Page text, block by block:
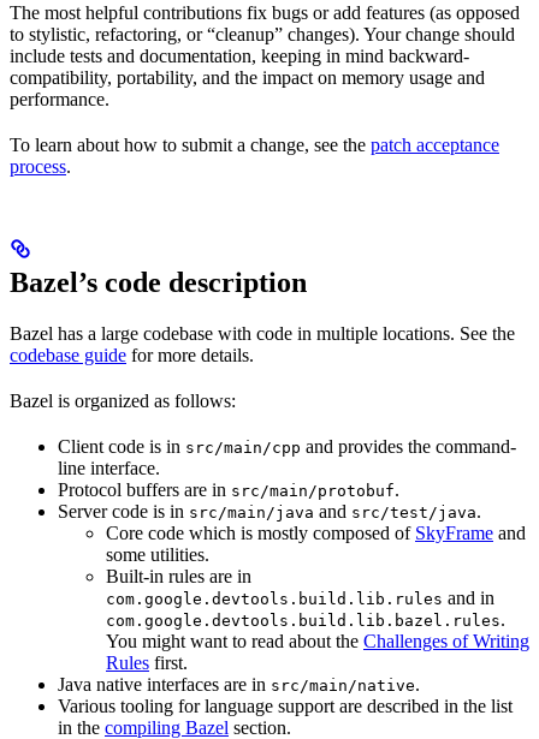
The most helpful contributions fix bugs or add features (as opposed
to stylistic, refactoring, or “cleanup” changes). Your change should
include tests and documentation, keeping in mind backward-
compatibility, portability, and the impact on memory usage and
performance.
To learn about how to submit a change, see the patch acceptance
process.
Bazel’s code description
Bazel has a large codebase with code in multiple locations. See the
codebase guide for more details.
Bazel is organized as follows:
Client code is in src/main/cpp and provides the command-
line interface.
Protocol buffers are in src/main/protobuf.
Server code is in src/main/java and src/test/java.
Core code which is mostly composed of SkyFrame and
some utilities.
Built-in rules are in
com.google.devtools.build.lib.rules and in
com.google.devtools.build.lib.bazel.rules.
You might want to read about the Challenges of Writing
Rules first.
Java native interfaces are in src/main/native.
Various tooling for language support are described in the list
in the compiling Bazel section.